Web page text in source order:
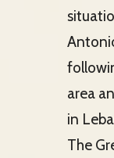
area
in
The